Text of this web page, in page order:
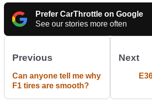
Prefer CarThrottle on Google
See our stories more often
Previous
Can anyone tell me why
F1 tires are smooth?
Next